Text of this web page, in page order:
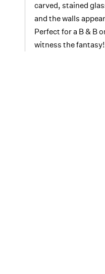
carved, stained
and the walls
Perfect for a B & B
witness the